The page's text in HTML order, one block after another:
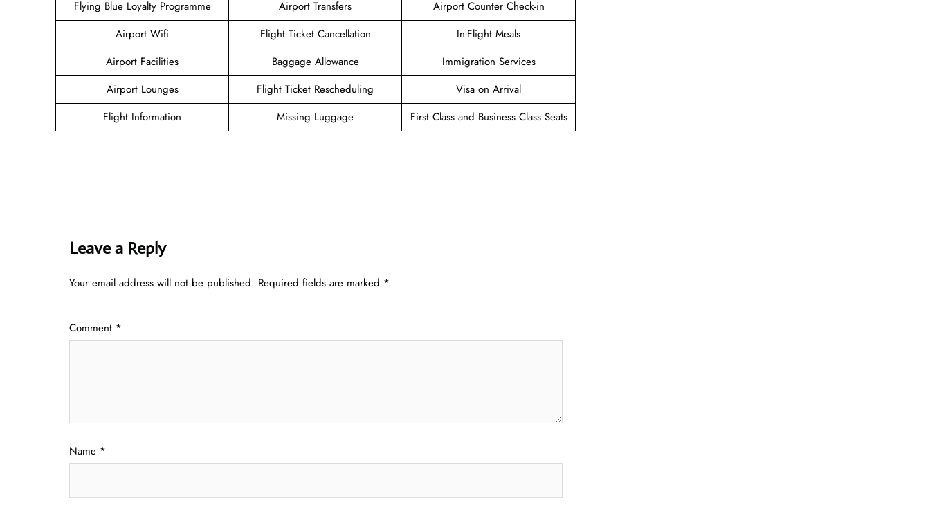
Flying Blue Loyalty Programme
Airport Transfers
Airport Counter Check-in
Airport Wifi
Flight Ticket Cancellation
In-Flight Meals
Airport Facilities
Baggage Allowance
Immigration Services
Airport Lounges
Flight Ticket Rescheduling
Visa on Arrival
Flight Information
Missing Luggage First Class and Business Class Seats
Leave a Reply
Your email address will not be published. Required fields are marked *
Comment *
Name *